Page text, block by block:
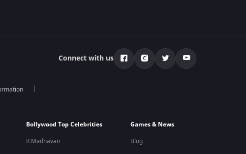
Connect with us
Bollywood Top Celebrities
R Madhavan
Games & News
Blog